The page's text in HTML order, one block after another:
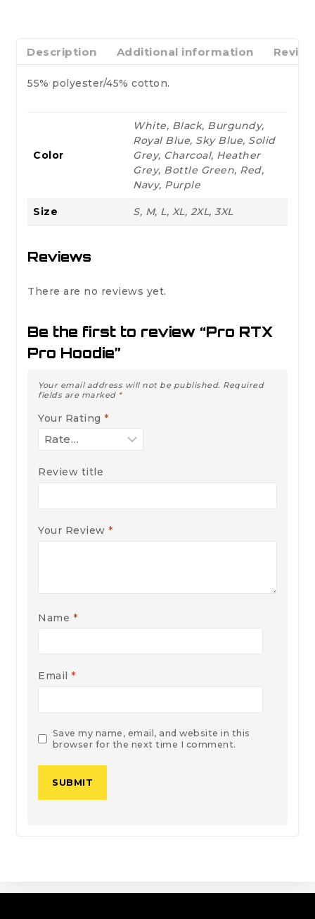
Description Additional information
55% polyester/45% cotton.
Color
White, Black, Burgundy,
Royal Blue, Sky Blue, Solid
Grey, Charcoal, Heather
Grey, Bottle Green, Red,
Navy, Purple
Size S, M, L, XL, 2XL, 3XL
Reviews
There are no reviews yet.
Be the first to review “Pro RTX
Pro Hoodie”
Your email address will not be published. Required
fields are marked *
Your Rating *
Review title
Your Review *
Name *
Email *
Save my name, email, and website in this
browser for the next time I comment.